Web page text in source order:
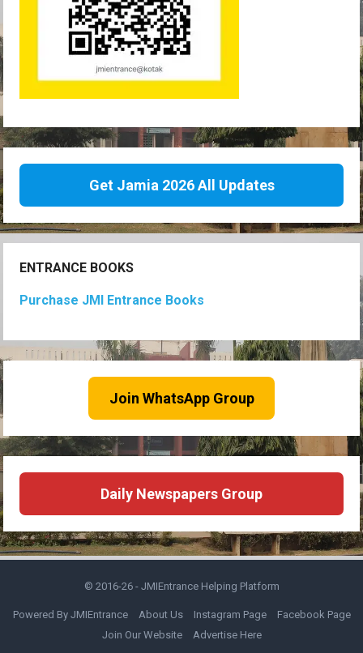
Get Jamia 2026 All Updates
ENTRANCE BOOKS
Purchase JMI Entrance Books
Join WhatsApp Group
Daily Newspapers Group
© 2016-26 - JMIEntrance Helping Platform
Powered By JMIEntrance About Us Instagram Page
Facebook Page
Join Our Website
Advertise Here